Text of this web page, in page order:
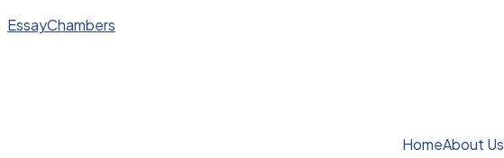
EssayChambers
HomeAbout Us